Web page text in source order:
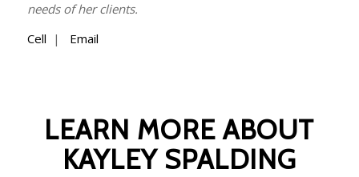
needs of her clients.
Cell | Email
LEARN MORE ABOUT
KAYLEY SPALDING